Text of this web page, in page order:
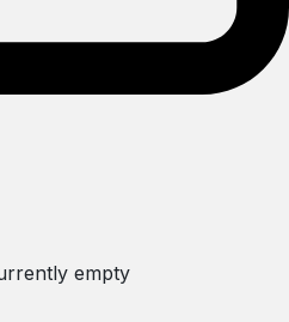
empty